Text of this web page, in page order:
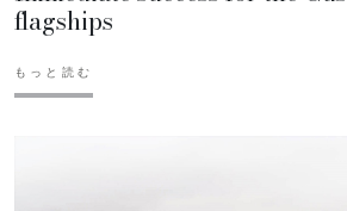
flagships
もっと読む